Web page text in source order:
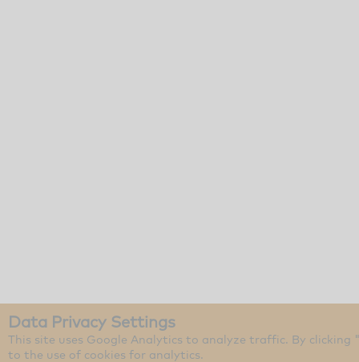
Data Privacy Settings
This site uses Google Analytics to analyze traffic. By clicking
to the use of cookies for analytics.